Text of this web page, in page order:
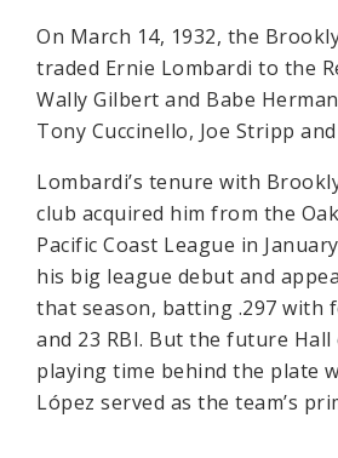
On March 14, 1932, the
traded Ernie Lombardi to the
Wally Gilbert and Babe
Tony Cuccinello, Joe Stripp
Lombardi’s tenure with
club acquired him from the
Pacific Coast League in
his big league debut and
that season, batting .297 with
and 23 RBI. But the future Hall
playing time behind the plate
López served as the team’s